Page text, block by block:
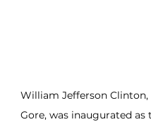
William Jefferson
Gore, was inaugurated